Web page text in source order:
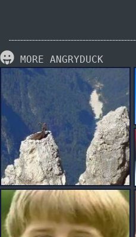
MORE ANGRYDUCK